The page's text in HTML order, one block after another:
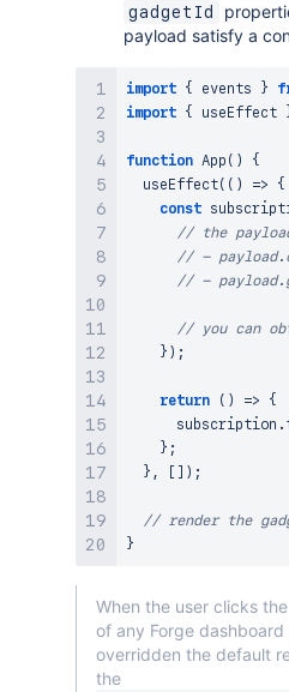
gadgetId
payload satisfy a
import { events }
import { useEffect
function App ( )
{
useEffect( ( ) =>
{
const
// the
// -
// -
// you can
} ) ;
return ( ) =>
{
      subscription
.
} ;
} , ) ;
// render the
}
When the user clicks
of any Forge
overridden the default
the